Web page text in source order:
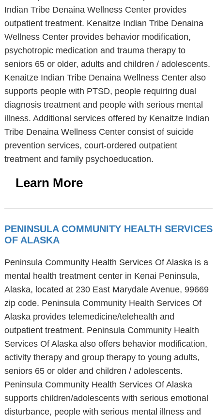
Indian Tribe Denaina Wellness Center provides
outpatient treatment. Kenaitze Indian Tribe Denaina
Wellness Center provides behavior modification,
psychotropic medication and trauma therapy to
seniors 65 or older, adults and children / adolescents.
Kenaitze Indian Tribe Denaina Wellness Center also
supports people with PTSD, people requiring dual
diagnosis treatment and people with serious mental
illness. Additional services offered by Kenaitze Indian
Tribe Denaina Wellness Center consist of suicide
prevention services, court-ordered outpatient
treatment and family psychoeducation.
Learn More
PENINSULA COMMUNITY HEALTH SERVICES
OF ALASKA
Peninsula Community Health Services Of Alaska is a
mental health treatment center in Kenai Peninsula,
Alaska, located at 230 East Marydale Avenue, 99669
zip code. Peninsula Community Health Services Of
Alaska provides telemedicine/telehealth and
outpatient treatment. Peninsula Community Health
Services Of Alaska also offers behavior modification,
activity therapy and group therapy to young adults,
seniors 65 or older and children / adolescents.
Peninsula Community Health Services Of Alaska
supports children/adolescents with serious emotional
disturbance, people with serious mental illness and